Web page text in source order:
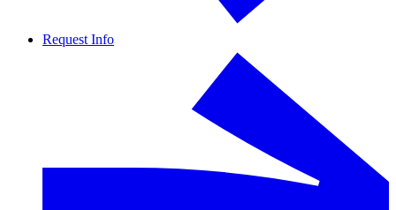
Request Info